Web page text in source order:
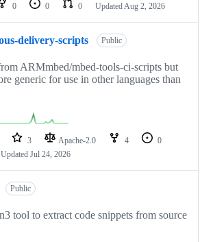
0 0 0 Updated Aug 2, 2026
delivery-scripts Public
ARMmbed/mbed-tools-ci-scripts but
generic for use in other languages than
3 Apache-2.0 4
0
Updated Jul 24, 2026
Public
tool to extract code snippets from source